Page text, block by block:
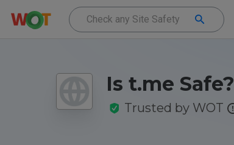
Is t.me Safe?
Trusted by WOT